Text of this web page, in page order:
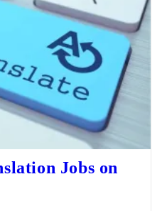
Jobs on